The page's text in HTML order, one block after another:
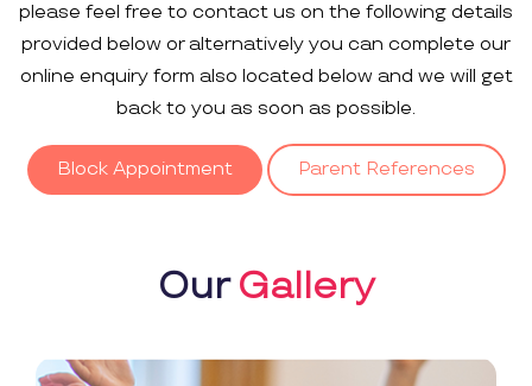
please feel free to contact us on the following details
provided below or alternatively you can complete our
online enquiry form also located below and we will get
back to you as soon as possible.
Block Appointment Parent References
OurGallery